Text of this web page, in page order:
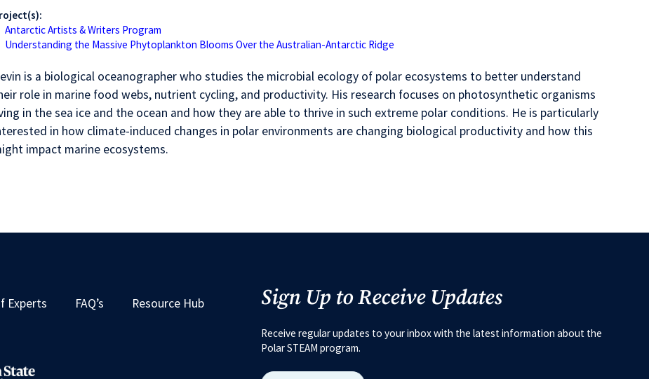
Antarctic Artists & Writers Program
Understanding the Massive Phytoplankton Blooms Over the Australian-Antarctic Ridge
is a biological oceanographer who studies the microbial ecology of polar ecosystems to better understand
role in marine food webs, nutrient cycling, and productivity. His research focuses on photosynthetic organisms
in the sea ice and the ocean and how they are able to thrive in such extreme polar conditions. He is particularly
in how climate-induced changes in polar environments are changing biological productivity and how this
impact marine ecosystems.
Experts FAQ’s Resource Hub Sign Up to Receive Updates
Receive regular updates to your inbox with the latest information about the
Polar STEAM program.